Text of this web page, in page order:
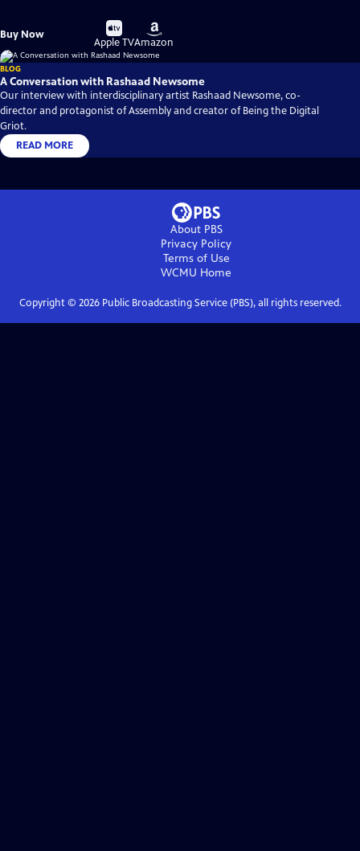
Buy Now
Buy
on
Apple TV
Buy
on
Amazon
BLOG
A Conversation with Rashaad Newsome
Our interview with interdisciplinary artist Rashaad Newsome, co-
director and protagonist of Assembly and creator of Being the Digital
Griot.
READ MORE
About PBS
Privacy Policy
Terms of Use
WCMU Home
Copyright © 2026Public Broadcasting Service (PBS), all rights reserved.